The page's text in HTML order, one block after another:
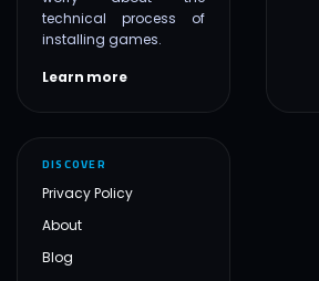
technical process of
installing games.
Learn more
DISCOVER
Privacy Policy
About
Blog